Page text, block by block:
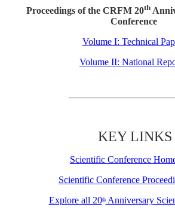
Proceedings of the CRFM 20th
Conference
Volume I: Technical
Volume II: National
KEY LINKS
Scientific Conference
Scientific Conference
Explore all 20thAnniversary